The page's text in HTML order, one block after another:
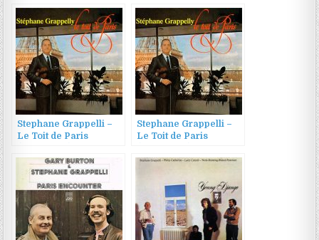
Stephane Grappelli –
Le Toit de Paris
Stephane Grappelli –
Le Toit de Paris